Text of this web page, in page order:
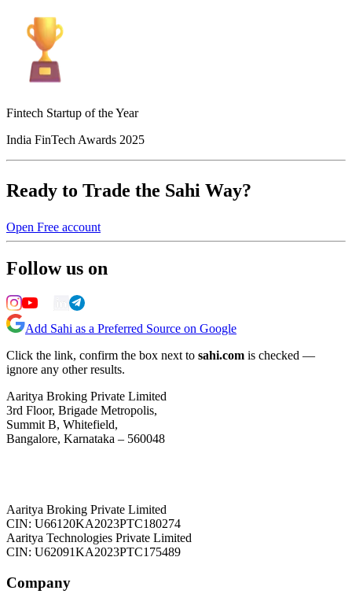
Fintech Startup of the Year
India FinTech Awards 2025
Ready to Trade the Sahi Way?
Open Free account
Follow us on
Add Sahi as a Preferred Source on Google
Click the link, confirm the box next to sahi.com is checked —
ignore any other results.
Aaritya Broking Private Limited
3rd Floor, Brigade Metropolis,
Summit B, Whitefield,
Bangalore, Karnataka – 560048
Aaritya Broking Private Limited
CIN: U66120KA2023PTC180274
Aaritya Technologies Private Limited
CIN: U62091KA2023PTC175489
Company